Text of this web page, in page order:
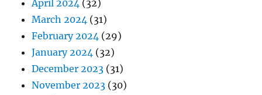
April 2024 (32)
March 2024 (31)
February 2024 (29)
January 2024 (32)
December 2023 (31)
November 2023 (30)